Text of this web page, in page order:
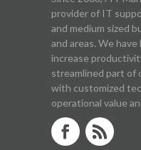
provider of IT
and medium sized
and areas. We
increase
streamlined part of
with customized
operational value